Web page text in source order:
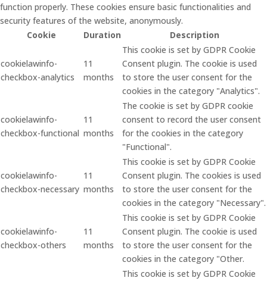
function properly. These cookies ensure basic functionalities and
security features of the website, anonymously.
Cookie
Duration Description
cookielawinfo-
checkbox-analytics
11
months
This cookie is set by GDPR Cookie
Consent plugin. The cookie is used
to store the user consent for the
cookies in the category "Analytics".
cookielawinfo-
checkbox-functional
11
months
The cookie is set by GDPR cookie
consent to record the user consent
for the cookies in the category
"Functional".
cookielawinfo-
checkbox-necessary
11
months
This cookie is set by GDPR Cookie
Consent plugin. The cookies is used
to store the user consent for the
cookies in the category "Necessary".
cookielawinfo-
checkbox-others
11
months
This cookie is set by GDPR Cookie
Consent plugin. The cookie is used
to store the user consent for the
cookies in the category "Other.
This cookie is set by GDPR Cookie